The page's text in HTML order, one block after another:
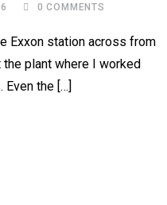
0 COMMENTS
Exxon station across from
plant where I worked
the […]